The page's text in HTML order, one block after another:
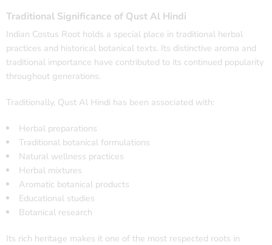
Traditional Significance of Qust Al Hindi
Indian Costus Root holds a special place in traditional herbal
practices and historical botanical texts. Its distinctive aroma and
traditional importance have contributed to its continued popularity
throughout generations.
Traditionally, Qust Al Hindi has been associated with:
Herbal preparations
Traditional botanical formulations
Natural wellness practices
Herbal mixtures
Aromatic botanical products
Educational studies
Botanical research
Its rich heritage makes it one of the most respected roots in